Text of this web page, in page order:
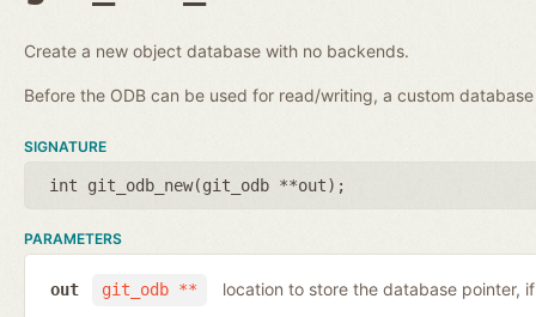
Create a new object database with no backends.
Before the ODB can be used for read/writing, a custom
SIGNATURE
int git_odb_new(git_odb **out);
PARAMETERS
git_odb **
out location to store the database pointer,